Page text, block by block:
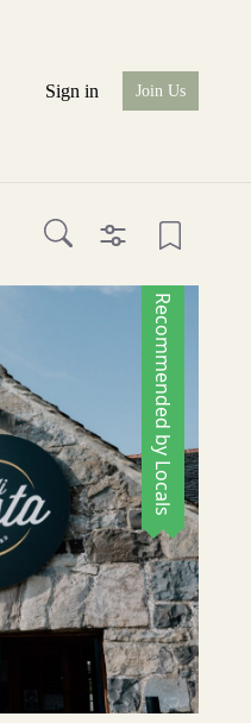
Sign in Join Us
Recommended by Locals